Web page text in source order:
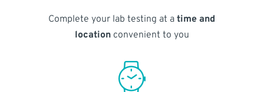
Complete your lab testing at atime and
locationconvenient to you